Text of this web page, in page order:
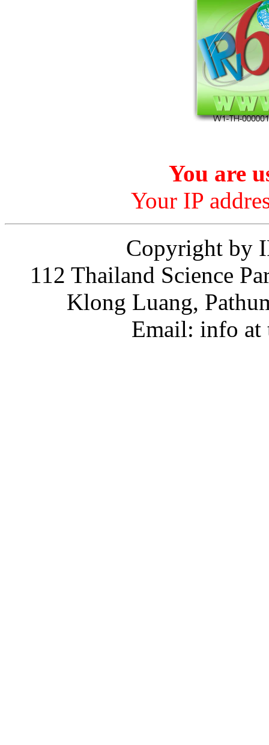
You are
Your IP
Copyright by
112 Thailand Science
Klong Luang,
Email: info at